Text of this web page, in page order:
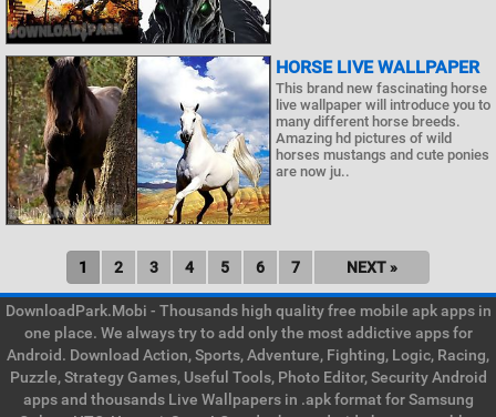
HORSE LIVE WALLPAPER
This brand new fascinating horse
live wallpaper will introduce you to
many different horse breeds.
Amazing hd pictures of wild
horses mustangs and cute ponies
are now ju..
1 2 3 4 5 6 7 NEXT »
DownloadPark.Mobi - Thousands high quality free mobile apk apps in
one place. We always try to add only the most addictive apps for
Android. Download Action, Sports, Adventure, Fighting, Logic, Racing,
Puzzle, Strategy Games, Useful Tools, Photo Editor, Security Android
apps and thousands Live Wallpapers in .apk format for Samsung